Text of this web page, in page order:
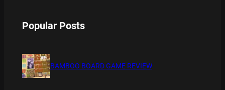
Popular Posts
BAMBOO BOARD GAME REVIEW